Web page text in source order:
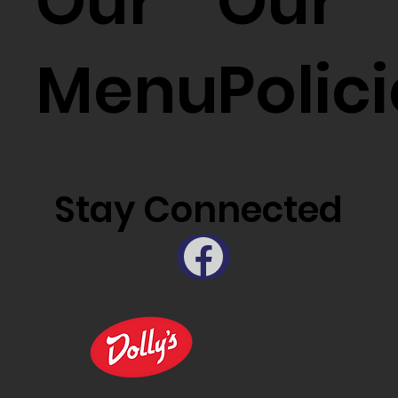
Stay Connected
Menu